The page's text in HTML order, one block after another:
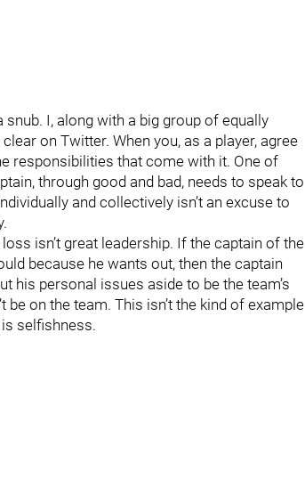
I, along with a big group of equally
on Twitter. When you, as a player, agree
responsibilities that come with it. One of
through good and bad, needs to speak to
and collectively isn’t an excuse to
isn’t great leadership. If the captain of the
because he wants out, then the captain
his personal issues aside to be the team’s
be on the team. This isn’t the kind of example
selfishness.